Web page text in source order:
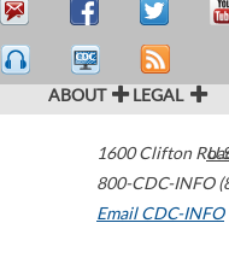
ABOUT LEGAL
1600 Clifton
800-CDC-INFO
Email CDC-INFO